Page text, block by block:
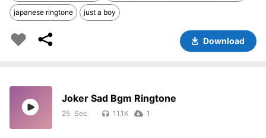
japanese ringtone just a boy
Download
Joker Sad Bgm Ringtone
25 11.1K 1